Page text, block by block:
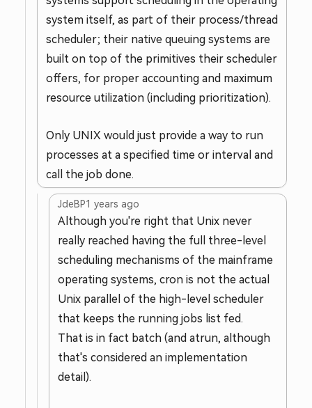
system itself, as part of their process/thread
scheduler; their native queuing systems are
built on top of the primitives their scheduler
offers, for proper accounting and maximum
resource utilization (including prioritization).
Only UNIX would just provide a way to run
processes at a specified time or interval and
call the job done.
JdeBP1 years ago
Although you're right that Unix never
really reached having the full three-level
scheduling mechanisms of the mainframe
operating systems, cron is not the actual
Unix parallel of the high-level scheduler
that keeps the running jobs list fed.
That is in fact batch (and atrun, although
that's considered an implementation
detail).